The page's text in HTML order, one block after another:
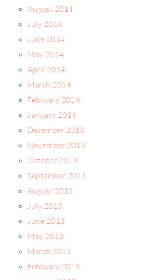
August 2014
July 2014
June 2014
May 2014
April 2014
March 2014
February 2014
January 2014
December 2013
November 2013
October 2013
September 2013
August 2013
July 2013
June 2013
May 2013
March 2013
February 2013